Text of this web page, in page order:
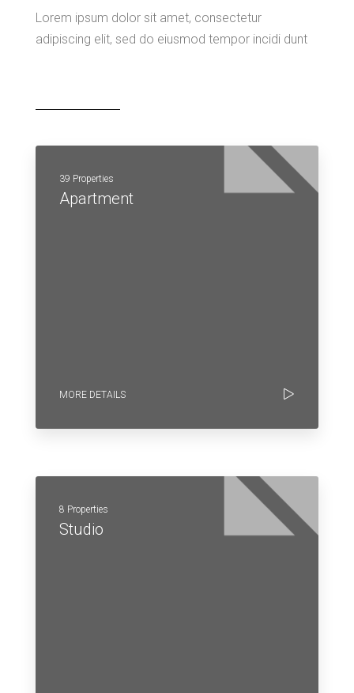
Lorem ipsum dolor sit amet, consectetur
adipiscing elit, sed do eiusmod tempor incidi dunt
39 Properties
Apartment
MORE DETAILS
8 Properties
Studio